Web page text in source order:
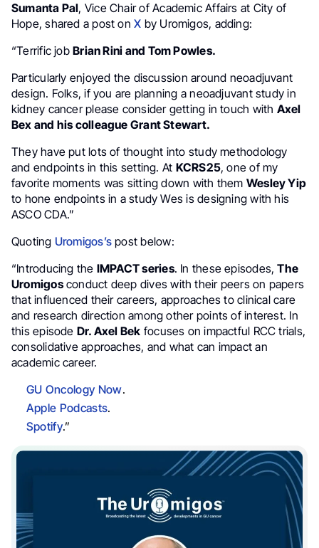
Sumanta Pal, Vice Chair of Academic Affairs at City of
Hope, shared a post onX by Uromigos, adding:
“Terrific jobBrian Rini and Tom Powles.
Particularly enjoyed the discussion around neoadjuvant
design. Folks, if you are planning a neoadjuvant study in
kidney cancer please consider getting in touch with Axel
Bex and his colleague Grant Stewart.
They have put lots of thought into study methodology
and endpoints in this setting. At KCRS25, one of my
favorite moments was sitting down with them Wesley Yip
to hone endpoints in a study Wes is designing with his
ASCO CDA.”
Quoting Uromigos’s post below:
“Introducing the IMPACT series. In these episodes,The
Uromigosconduct deep dives with their peers on papers
that influenced their careers, approaches to clinical care
and research direction among other points of interest. In
this episode Dr. Axel Bek focuses on impactful RCC trials,
consolidative approaches, and what can impact an
academic career.
GU Oncology Now.
Apple Podcasts.
Spotify.”